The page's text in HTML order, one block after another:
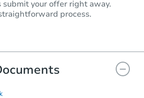
submit your offer right away.
process.